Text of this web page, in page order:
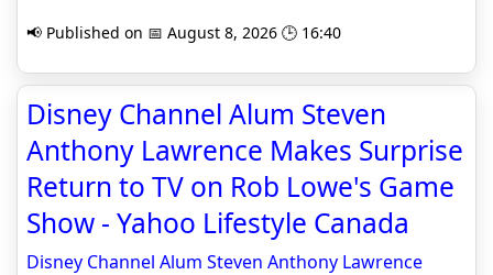
📢 Published on 📅 August 8, 2026 🕒 16:40
Disney Channel Alum Steven
Anthony Lawrence Makes Surprise
Return to TV on Rob Lowe's Game
Show - Yahoo Lifestyle Canada
Disney Channel Alum Steven Anthony Lawrence